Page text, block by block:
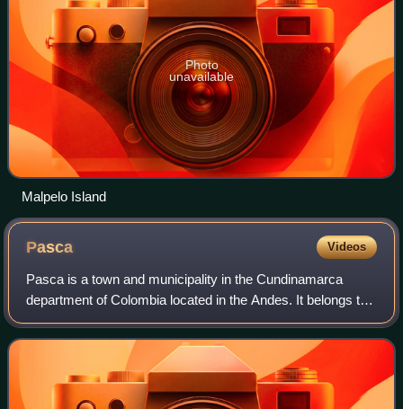
Photo
unavailable
Malpelo Island
Pasca Videos
Pasca is a town and municipality in the Cundinamarca
department of Colombia located in the Andes. It belongs to
the Sumapaz Province. Pasca is situated on the Altiplano
Cundiboyacense at a distance of